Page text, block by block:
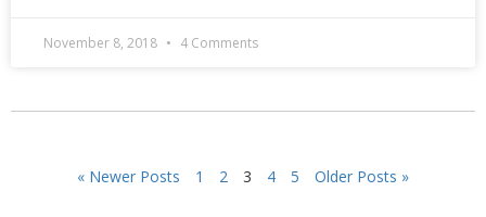
November 8, 2018 4 Comments
« Newer Posts 1 2 3 4 5 Older Posts »